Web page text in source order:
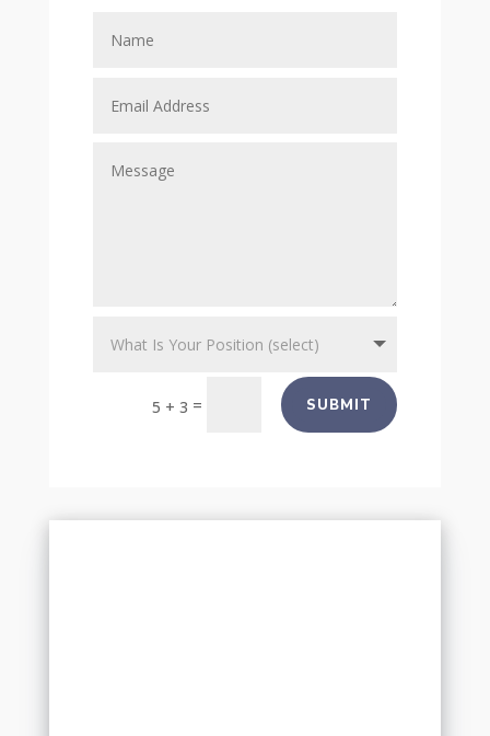
5 + 3 = SUBMIT